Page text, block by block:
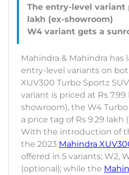
The entry-level variant
lakh (ex-showroom)
Mahindra & Mahindra
entry-level variants on
XUV300 Turbo Sportz
variant is priced at Rs 7.99
showroom), the W4
a price tag of Rs 9.29 lakh
With the introduction of
the 2023 Mahindra
offered in 5 variants; W2,
(optional); while the